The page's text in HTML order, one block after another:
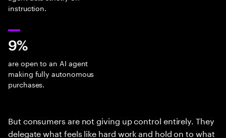
instruction.
9%
are open to an AI agent
making fully autonomous
purchases.
But consumers are not giving up control entirely. They
delegate what feels like hard work and hold on to what